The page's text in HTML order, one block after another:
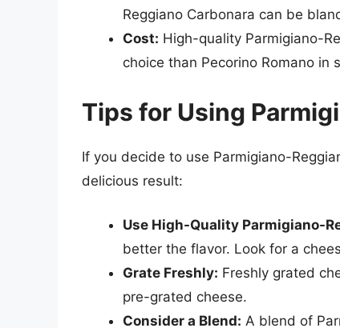
Reggiano Carbonara can be
Cost: High-quality Parmigiano-
choice than Pecorino Romano in
Tips for Using
If you decide to use Parmigiano-
delicious result:
Use High-Quality Parmigiano-
better the flavor. Look for a
Grate Freshly: Freshly grated
pre-grated cheese.
Consider a Blend: A blend of